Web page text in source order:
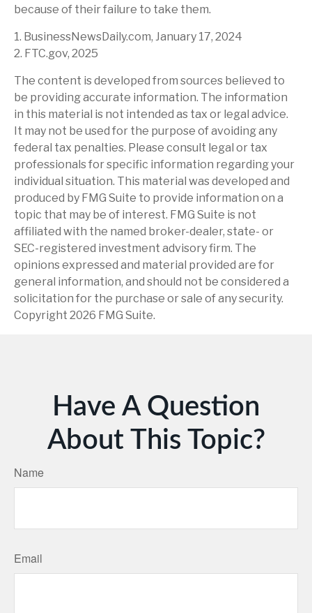
because of their failure to take them.
1. BusinessNewsDaily.com, January 17, 2024
2. FTC.gov, 2025
The content is developed from sources believed to
be providing accurate information. The information
in this material is not intended as tax or legal advice.
It may not be used for the purpose of avoiding any
federal tax penalties. Please consult legal or tax
professionals for specific information regarding your
individual situation. This material was developed and
produced by FMG Suite to provide information on a
topic that may be of interest. FMG Suite is not
affiliated with the named broker-dealer, state- or
SEC-registered investment advisory firm. The
opinions expressed and material provided are for
general information, and should not be considered a
solicitation for the purchase or sale of any security.
Copyright 2026 FMG Suite.
Have A Question
About This Topic?
Name
Email